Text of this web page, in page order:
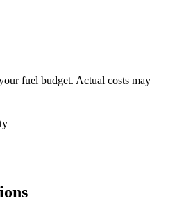
fuel budget. Actual costs may